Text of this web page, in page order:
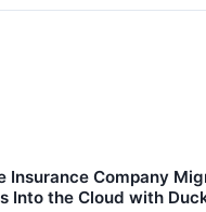
Insurance Company
Into the Cloud with